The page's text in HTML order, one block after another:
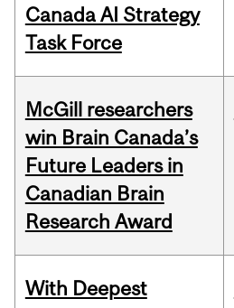
Canada AI Strategy
Task Force
McGill researchers
win Brain Canada’s
Future Leaders in
Canadian Brain
Research Award
With Deepest